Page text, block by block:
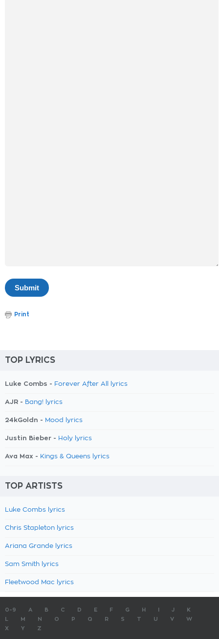
Print
TOP LYRICS
Luke Combs - Forever After All lyrics
AJR - Bang! lyrics
24kGoldn - Mood lyrics
Justin Bieber - Holy lyrics
Ava Max - Kings & Queens lyrics
TOP ARTISTS
Luke Combs lyrics
Chris Stapleton lyrics
Ariana Grande lyrics
Sam Smith lyrics
Fleetwood Mac lyrics
0-9 A B C D E F G H J
K
M N O P Q R S T U V
W
X
Y Z